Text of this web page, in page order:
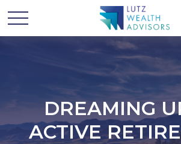
DREAMING
ACTIVE